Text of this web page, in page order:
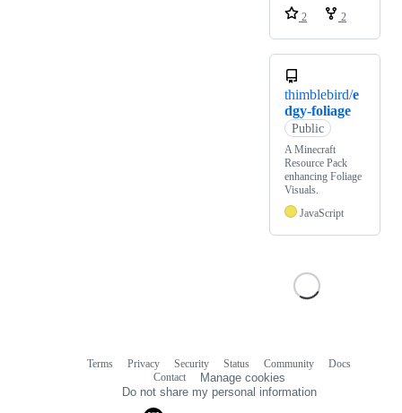
2
2
thimblebird/e
dgy-foliage
Public
A Minecraft
Resource Pack
enhancing Foliage
Visuals.
JavaScript
Terms Privacy Security Status Community
Docs
Contact
Manage cookies
Do not share my personal information